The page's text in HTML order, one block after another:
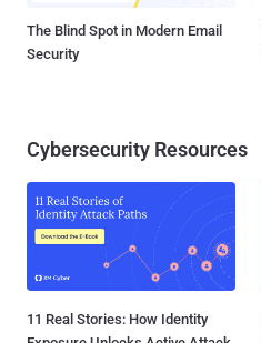
The Blind Spot in Modern Email
Security
Cybersecurity Resources
11 Real Stories: How Identity